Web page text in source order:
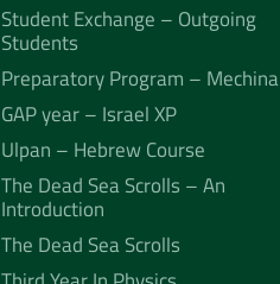
Student Exchange – Outgoing
Students
Preparatory Program – Mechina
GAP year – Israel XP
Ulpan – Hebrew Course
The Dead Sea Scrolls – An
Introduction
The Dead Sea Scrolls